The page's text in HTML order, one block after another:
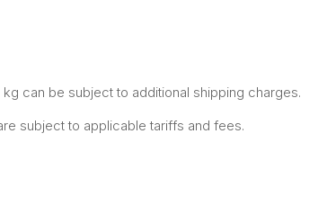
can be subject to additional shipping charges.
subject to applicable tariffs and fees.